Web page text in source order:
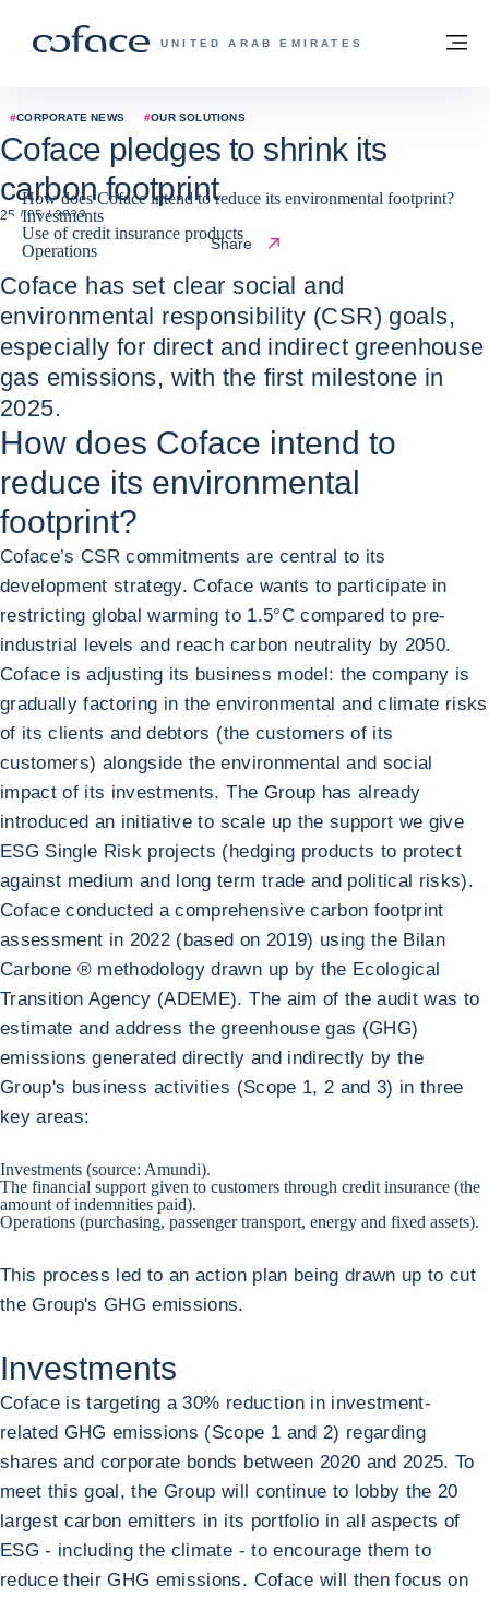
COFACE FOR TRADE - GROUP WEBSITE
UNITED ARAB EMIRATES
Back to homepage
#CORPORATE NEWS #OUR SOLUTIONS
Coface pledges to shrink its
carbon footprint
25 / 05 / 2023
How does Coface intend to reduce its environmental footprint?
Investments
Use of credit insurance products
Operations
Share
Coface has set clear social and
environmental responsibility (CSR) goals,
especially for direct and indirect greenhouse
gas emissions, with the first milestone in
2025.
How does Coface intend to
reduce its environmental
footprint?
Coface’s CSR commitments are central to its
development strategy. Coface wants to participate in
restricting global warming to 1.5°C compared to pre-
industrial levels and reach carbon neutrality by 2050.
Coface is adjusting its business model: the company is
gradually factoring in the environmental and climate risks
of its clients and debtors (the customers of its
customers) alongside the environmental and social
impact of its investments. The Group has already
introduced an initiative to scale up the support we give
ESG Single Risk projects (hedging products to protect
against medium and long term trade and political risks).
Coface conducted a comprehensive carbon footprint
assessment in 2022 (based on 2019) using the Bilan
Carbone ® methodology drawn up by the Ecological
Transition Agency (ADEME). The aim of the audit was to
estimate and address the greenhouse gas (GHG)
emissions generated directly and indirectly by the
Group's business activities (Scope 1, 2 and 3) in three
key areas:
Investments (source: Amundi).
The financial support given to customers through credit insurance (the
amount of indemnities paid).
Operations (purchasing, passenger transport, energy and fixed assets).
This process led to an action plan being drawn up to cut
the Group's GHG emissions.
Investments
Coface is targeting a 30% reduction in investment-
related GHG emissions (Scope 1 and 2) regarding
shares and corporate bonds between 2020 and 2025. To
meet this goal, the Group will continue to lobby the 20
largest carbon emitters in its portfolio in all aspects of
ESG - including the climate - to encourage them to
reduce their GHG emissions. Coface will then focus on